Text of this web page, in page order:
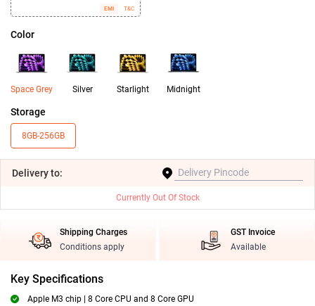
EMI T&C
Color
Space Grey Silver Starlight Midnight
Storage
8GB-256GB
Deliveryto:
Currently Out Of Stock
Shipping Charges
Conditions apply
GST Invoice
Available
Key Specifications
Apple M3 chip | 8 Core CPU and 8 Core GPU